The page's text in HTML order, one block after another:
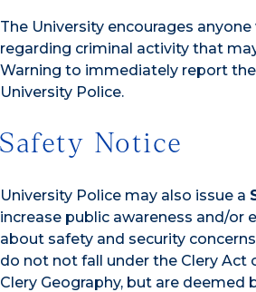
The University encourages
regarding criminal activity that
Warning to immediately report
University Police.
Safety Notice
University Police may also issue a
increase public awareness and/or
about safety and security
do not not fall under the Clery Act
Clery Geography, but are deemed